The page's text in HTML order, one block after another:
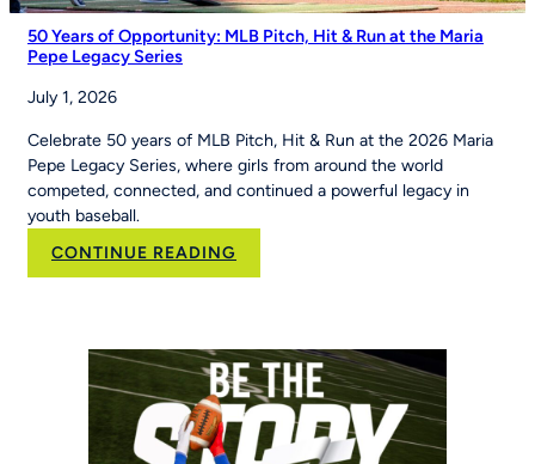
50 Years of Opportunity: MLB Pitch, Hit & Run at the Maria
Pepe Legacy Series
July 1, 2026
Celebrate 50 years of MLB Pitch, Hit & Run at the 2026 Maria
Pepe Legacy Series, where girls from around the world
competed, connected, and continued a powerful legacy in
youth baseball.
CONTINUE READING
50
Opportunity:
MLB
Pitch,
Hit
&